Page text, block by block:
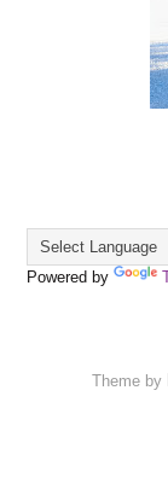
Powered by
Theme by